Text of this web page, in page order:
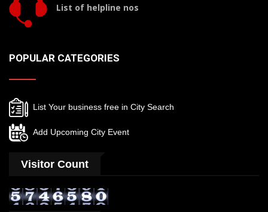
List of helpline nos
POPULAR CATEGORIES
List Your business free in City Search
Add Upcoming City Event
Visitor Count